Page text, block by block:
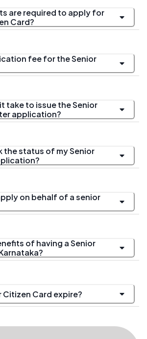
are required to apply for
Card?
fee for the Senior
take to issue the Senior
application?
the status of my Senior
on behalf of a senior
of having a Senior
Citizen Card expire?